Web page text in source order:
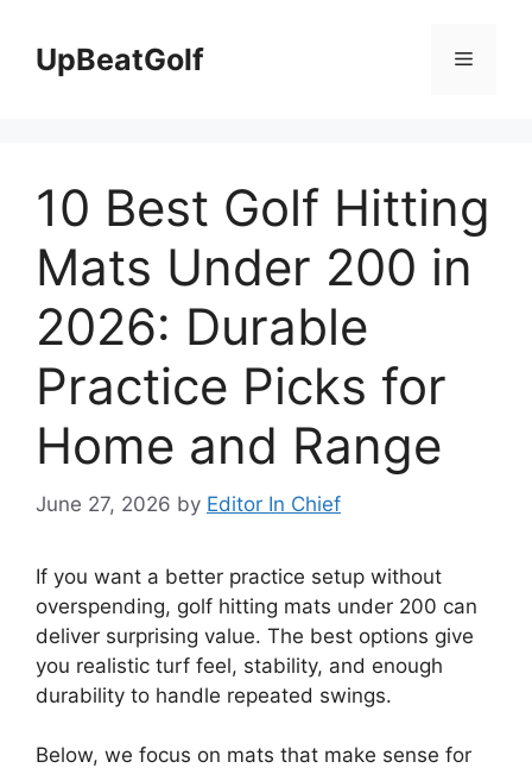
contentUpBeatGolf Menu
10 Best Golf Hitting
Mats Under 200 in
2026: Durable
Practice Picks for
Home and Range
June 27, 2026 by Editor In Chief
If you want a better practice setup without
overspending, golf hitting mats under 200 can
deliver surprising value. The best options give
you realistic turf feel, stability, and enough
durability to handle repeated swings.
Below, we focus on mats that make sense for